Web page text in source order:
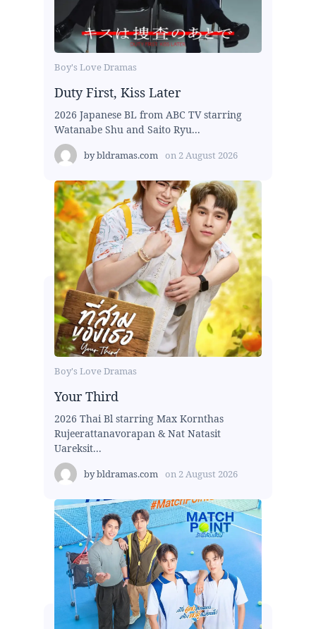
Boy's Love Dramas
Duty First, Kiss Later
2026 Japanese BL from ABC TV starring
Watanabe Shu and Saito Ryu...
bybldramas.com on 2 August 2026
Boy's Love Dramas
Your Third
2026 Thai Bl starring Max Kornthas
Rujeerattanavorapan & Nat Natasit
Uareksit...
bybldramas.com on 2 August 2026